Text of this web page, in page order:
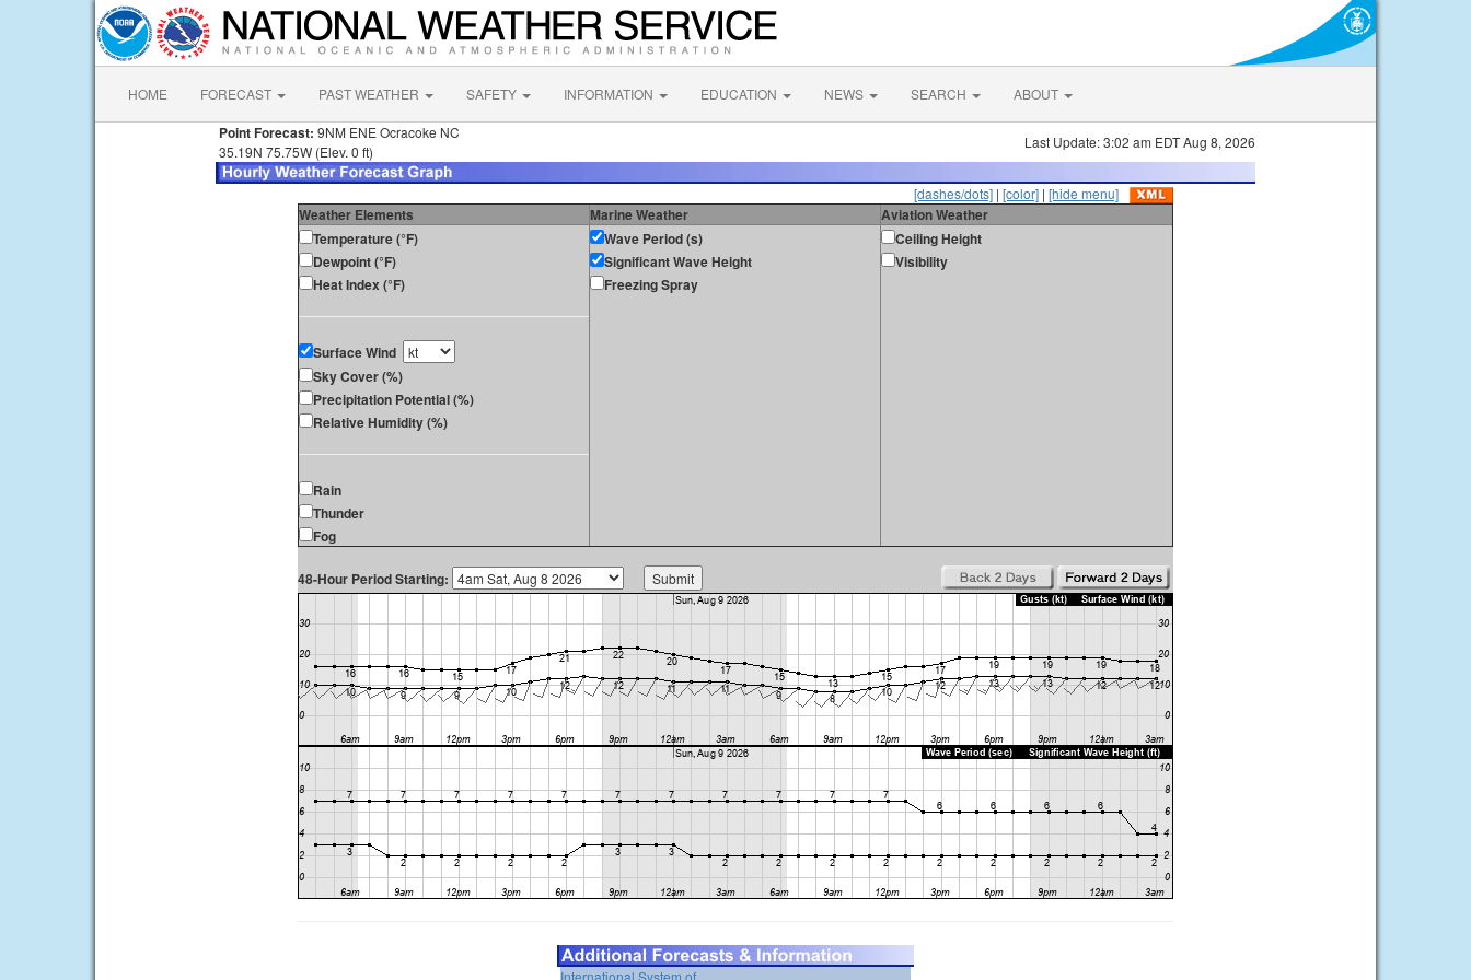
HOME FORECAST PAST WEATHER SAFETY INFORMATION EDUCATION NEWS SEARCH ABOUT
Point Forecast: 9NM ENE Ocracoke NC
35.19N 75.75W (Elev. 0 ft)
Last Update: 3:02 am EDT Aug 8, 2026
[dashes/dots] | [color] | [hide menu]
Weather Elements Marine Weather
Aviation Weather
Temperature (°F)
Dewpoint (°F)
Heat Index (°F)
Surface Wind
Sky Cover (%)
Precipitation Potential (%)
Relative Humidity (%)
Rain
Thunder
Fog
Wave Period (s)
Significant Wave Height
Freezing Spray
Ceiling Height
Visibility
48-Hour Period Starting:
International System of